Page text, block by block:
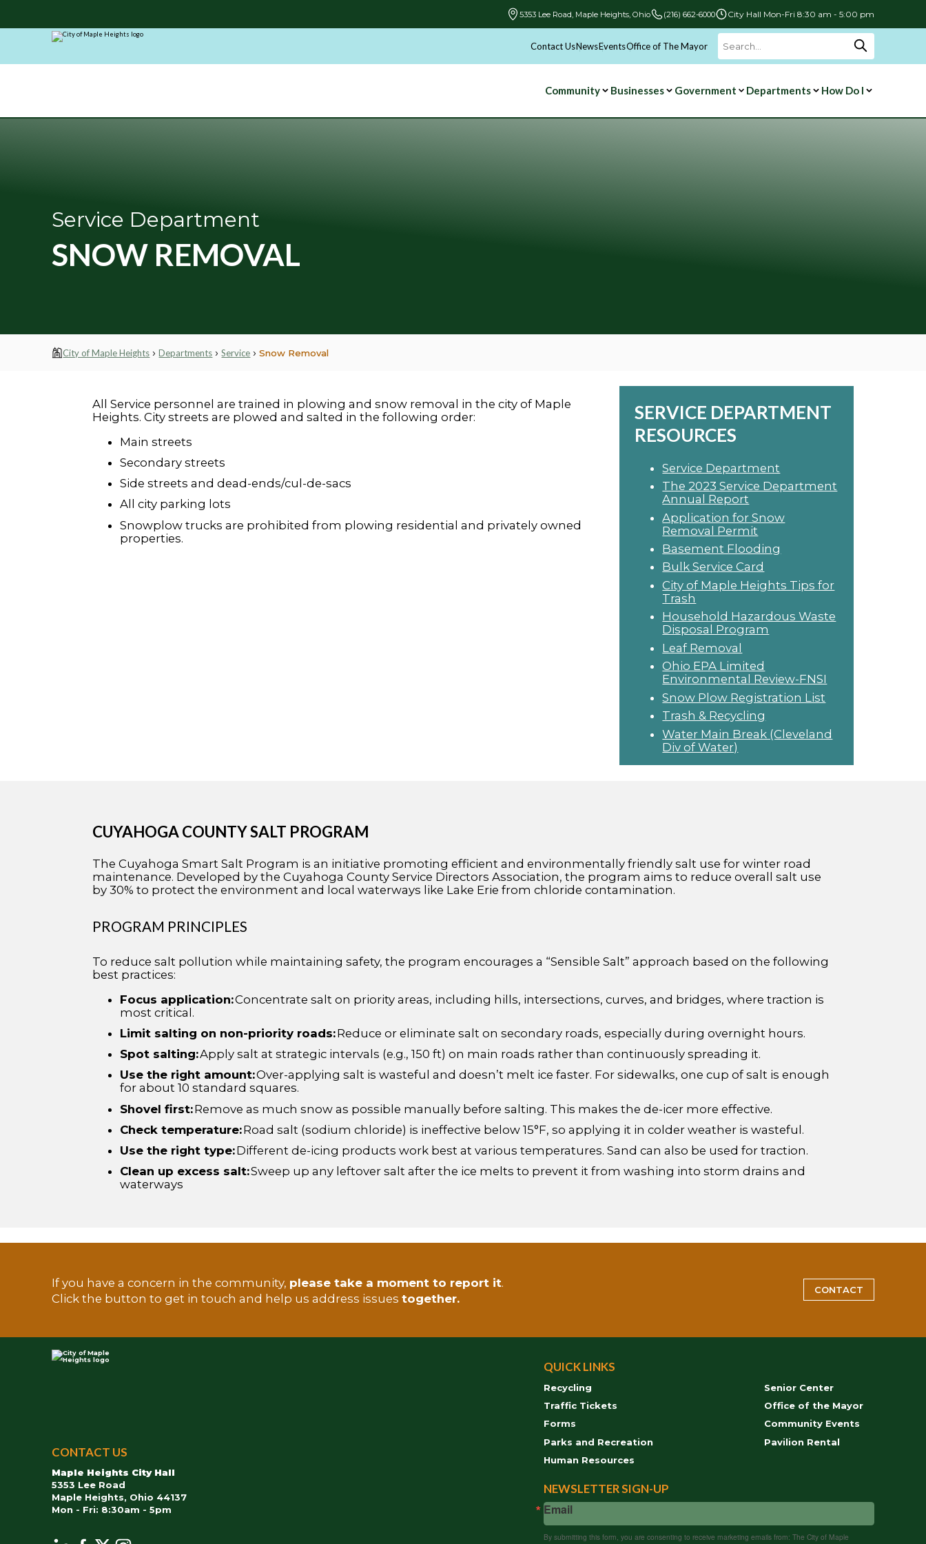
5353 Lee Road, Maple Heights, Ohio (216) 662-6000 City Hall Mon-Fri 8:30 am - 5:00 pm
Contact UsNewsEventsOffice of The Mayor
Search
Community Businesses Government Departments How Do I
Service Department
SNOW REMOVAL
City of Maple Heights ›Departments ›Service ›Snow Removal
SERVICE DEPARTMENT
RESOURCES
Service Department
The 2023 Service Department
Annual Report
Application for Snow
Removal Permit
Basement Flooding
Bulk Service Card
City of Maple Heights Tips for
Trash
Household Hazardous Waste
Disposal Program
Leaf Removal
Ohio EPA Limited
Environmental Review-FNSI
Snow Plow Registration List
Trash & Recycling
Water Main Break (Cleveland
Div of Water)
All Service personnel are trained in plowing and snow removal in the city of Maple
Heights. City streets are plowed and salted in the following order:
Main streets
Secondary streets
Side streets and dead-ends/cul-de-sacs
All city parking lots
Snowplow trucks are prohibited from plowing residential and privately owned
properties.
CUYAHOGA COUNTY SALT PROGRAM
The Cuyahoga Smart Salt Program is an initiative promoting efficient and environmentally friendly salt use for winter road
maintenance. Developed by the Cuyahoga County Service Directors Association, the program aims to reduce overall salt use
by 30% to protect the environment and local waterways like Lake Erie from chloride contamination.
PROGRAM PRINCIPLES
To reduce salt pollution while maintaining safety, the program encourages a “Sensible Salt” approach based on the following
best practices:
Focus application:Concentrate salt on priority areas, including hills, intersections, curves, and bridges, where traction is
most critical.
Limit salting on non-priority roads:Reduce or eliminate salt on secondary roads, especially during overnight hours.
Spot salting:Apply salt at strategic intervals (e.g., 150 ft) on main roads rather than continuously spreading it.
Use the right amount:Over-applying salt is wasteful and doesn’t melt ice faster. For sidewalks, one cup of salt is enough
for about 10 standard squares.
Shovel first:Remove as much snow as possible manually before salting. This makes the de-icer more effective.
Check temperature:Road salt (sodium chloride) is ineffective below 15°F, so applying it in colder weather is wasteful.
Use the right type:Different de-icing products work best at various temperatures. Sand can also be used for traction.
Clean up excess salt:Sweep up any leftover salt after the ice melts to prevent it from washing into storm drains and
waterways
TEST
If you have a concern in the community, please take a moment to report it.
Click the button to get in touch and help us address issues together.
CONTACT
of
Heights
CONTACT US
Maple Heights City Hall
5353 Lee Road
Maple Heights, Ohio 44137
Mon - Fri: 8:30am - 5pm
QUICK LINKS
Recycling
Traffic Tickets
Forms
Parks and Recreation
Human Resources
Senior Center
Office of the Mayor
Community Events
Pavilion Rental
NEWSLETTER SIGN-UP
Email
By submitting this form, you are consenting to receive marketing emails from: The City of Maple